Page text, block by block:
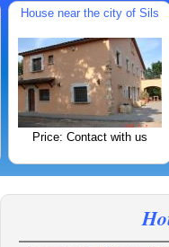
House near the city of Sils
Price: Contact with us